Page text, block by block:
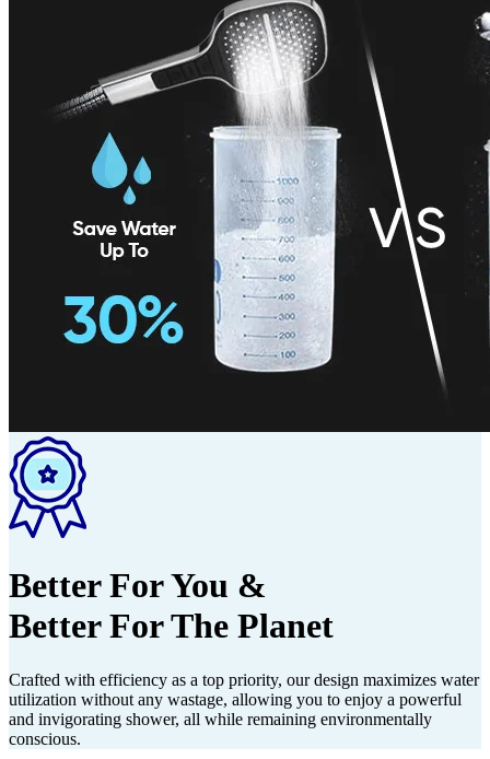
Better For You &
Better For The Planet
Crafted with efficiency as a top priority, our design maximizes water
utilization without any wastage, allowing you to enjoy a powerful
and invigorating shower, all while remaining environmentally
conscious.